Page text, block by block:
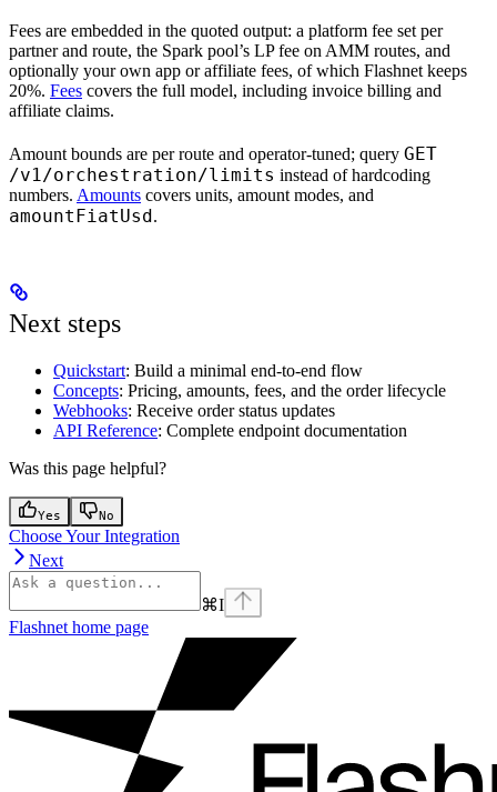
Fees are embedded in the quoted output: a platform fee set per
partner and route, the Spark pool’s LP fee on AMM routes, and
optionally your own app or affiliate fees, of which Flashnet keeps
20%. Fees covers the full model, including invoice billing and
affiliate claims.
Amount bounds are per route and operator-tuned; query GET
/v1/orchestration/limits instead of hardcoding
numbers. Amounts covers units, amount modes, and
amountFiatUsd .
Next steps
Quickstart: Build a minimal end-to-end flow
Concepts: Pricing, amounts, fees, and the order lifecycle
Webhooks: Receive order status updates
API Reference: Complete endpoint documentation
Was this page helpful?
Yes No
Choose Your Integration
Next
⌘I
Flashnet home page